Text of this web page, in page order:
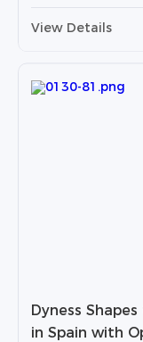
View Details
Dyness
in Spain with